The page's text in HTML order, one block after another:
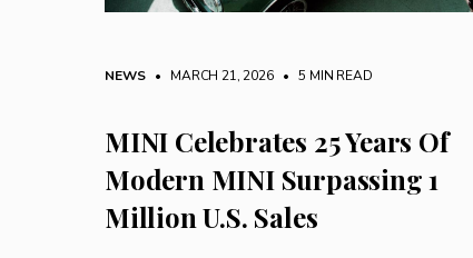
NEWS • MARCH 21, 2026 • 5 MIN READ
MINI Celebrates 25 Years Of
Modern MINI Surpassing 1
Million U.S. Sales